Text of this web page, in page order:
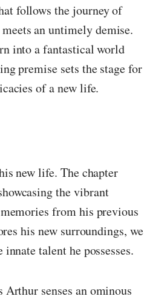
follows the journey of
an untimely demise.
into a fantastical world
premise sets the stage for
of a new life.
new life. The chapter
the vibrant
from his previous
his new surroundings, we
talent he possesses.
senses an ominous